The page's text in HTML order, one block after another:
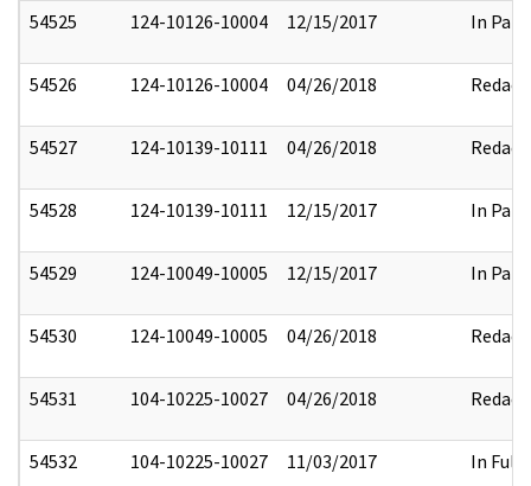
54525 124-10126-10004 12/15/2017 In Part
54526 124-10126-10004 04/26/2018 Redact
54527 124-10139-10111 04/26/2018 Redact
54528 124-10139-10111 12/15/2017 In Part
54529 124-10049-10005 12/15/2017 In Part
54530 124-10049-10005 04/26/2018 Redact
54531 104-10225-10027 04/26/2018 Redact
54532 104-10225-10027 11/03/2017 In Full